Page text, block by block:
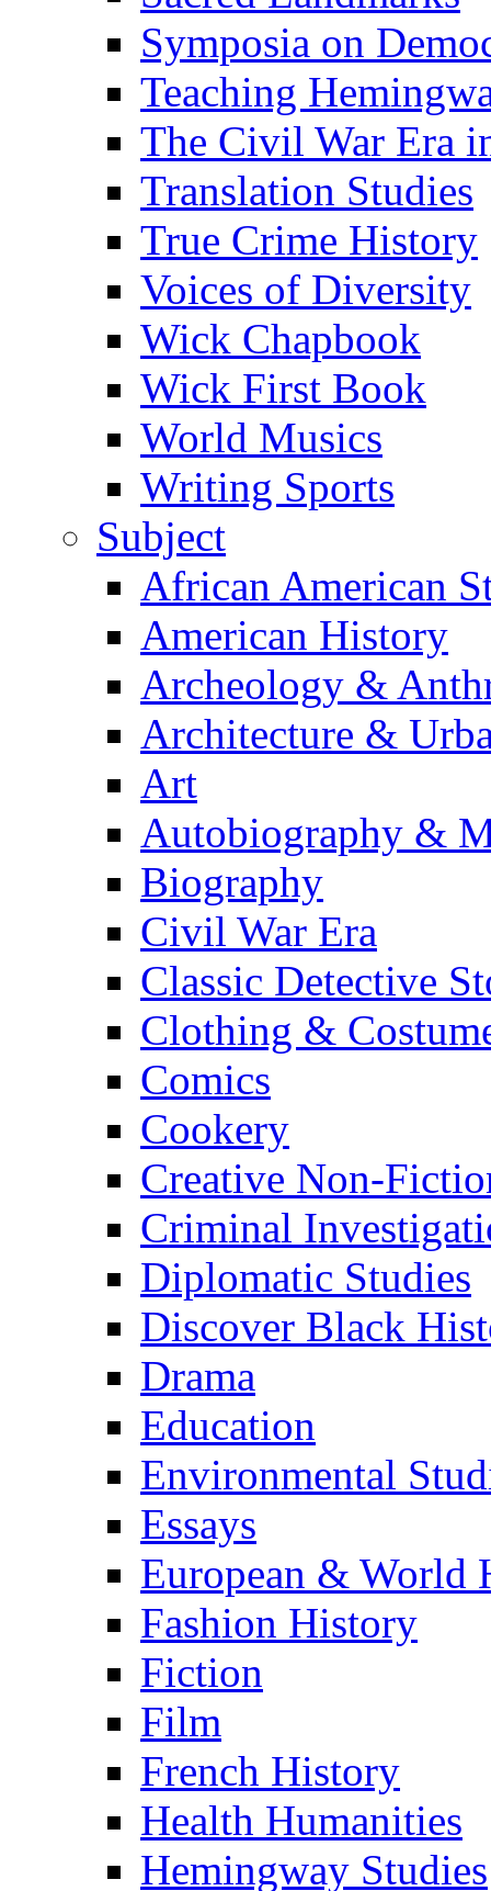
Symposia on
Teaching
The Civil War Era
Translation Studies
True Crime History
Voices of Diversity
Wick Chapbook
Wick First Book
World Musics
Writing Sports
Subject
African American
American History
Archeology &
Architecture &
Art
Autobiography &
Biography
Civil War Era
Classic Detective
Clothing &
Comics
Cookery
Creative Non-
Criminal
Diplomatic Studies
Discover Black
Drama
Education
Environmental
Essays
European & World
Fashion History
Fiction
Film
French History
Health Humanities
Hemingway Studies